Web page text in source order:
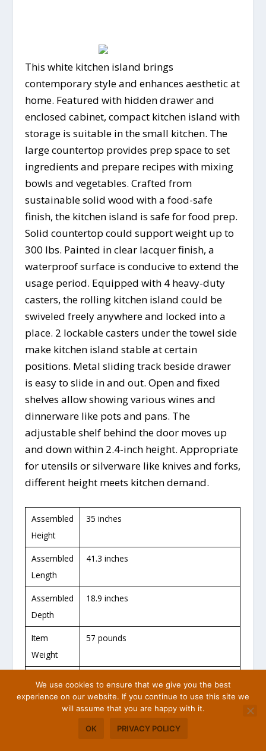
This white kitchen island brings
contemporary style and enhances aesthetic at
home. Featured with hidden drawer and
enclosed cabinet, compact kitchen island with
storage is suitable in the small kitchen. The
large countertop provides prep space to set
ingredients and prepare recipes with mixing
bowls and vegetables. Crafted from
sustainable solid wood with a food-safe
finish, the kitchen island is safe for food prep.
Solid countertop could support weight up to
300 lbs. Painted in clear lacquer finish, a
waterproof surface is conducive to extend the
usage period. Equipped with 4 heavy-duty
casters, the rolling kitchen island could be
swiveled freely anywhere and locked into a
place. 2 lockable casters under the towel side
make kitchen island stable at certain
positions. Metal sliding track beside drawer
is easy to slide in and out. Open and fixed
shelves allow showing various wines and
dinnerware like pots and pans. The
adjustable shelf behind the door moves up
and down within 2.4-inch height. Appropriate
for utensils or silverware like knives and forks,
different height meets kitchen demand.
Assembled
Height
35 inches
Assembled
Length
41.3 inches
Assembled
Depth
18.9 inches
Item
Weight
57 pounds
Finish
White and Natural
We use cookies to ensure that we give you the best
experience on our website. If you continue to use this site we
will assume that you are happy with it.
OK PRIVACY POLICY